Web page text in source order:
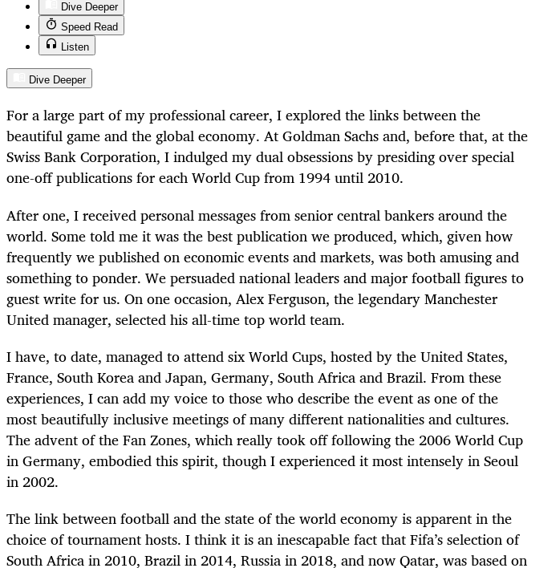
Dive Deeper
Speed Read
Listen
Dive Deeper
For a large part of my professional career, I explored the links between the
beautiful game and the global economy. At Goldman Sachs and, before that, at the
Swiss Bank Corporation, I indulged my dual obsessions by presiding over special
one-off publications for each World Cup from 1994 until 2010.
After one, I received personal messages from senior central bankers around the
world. Some told me it was the best publication we produced, which, given how
frequently we published on economic events and markets, was both amusing and
something to ponder. We persuaded national leaders and major football figures to
guest write for us. On one occasion, Alex Ferguson, the legendary Manchester
United manager, selected his all-time top world team.
I have, to date, managed to attend six World Cups, hosted by the United States,
France, South Korea and Japan, Germany, South Africa and Brazil. From these
experiences, I can add my voice to those who describe the event as one of the
most beautifully inclusive meetings of many different nationalities and cultures.
The advent of the Fan Zones, which really took off following the 2006 World Cup
in Germany, embodied this spirit, though I experienced it most intensely in Seoul
in 2002.
The link between football and the state of the world economy is apparent in the
choice of tournament hosts. I think it is an inescapable fact that Fifa’s selection of
South Africa in 2010, Brazil in 2014, Russia in 2018, and now Qatar, was based on